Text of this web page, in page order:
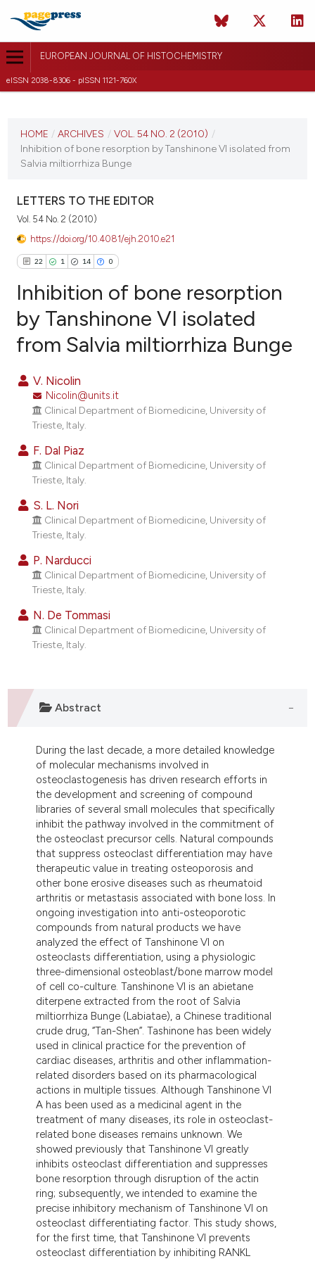
EUROPEAN JOURNAL OF HISTOCHEMISTRY
eISSN 2038-8306 - pISSN 1121-760X
VOL. 54 NO. 2 (2010)
HOME / ARCHIVES / VOL. 54 NO. 2 (2010) /
Inhibition of bone resorption by Tanshinone VI isolated from
Salvia miltiorrhiza Bunge
LETTERS TO THE EDITOR
Vol. 54 No. 2 (2010)
https://doi.org/10.4081/ejh.2010.e21
22 1 14 0
14
Citing Publications
Mentioning
Contrasting
how this article has been
shows how a scientific paper
of the citation, a
describing whether
cited claim, and a label
in which section the
Inhibition of bone resorption
by Tanshinone VI isolated
from Salvia miltiorrhiza Bunge
V. Nicolin
Nicolin@units.it
Clinical Department of Biomedicine, University of
Trieste, Italy.
F. Dal Piaz
Clinical Department of Biomedicine, University of
Trieste, Italy.
S. L. Nori
Clinical Department of Biomedicine, University of
Trieste, Italy.
P. Narducci
Clinical Department of Biomedicine, University of
Trieste, Italy.
N. De Tommasi
Clinical Department of Biomedicine, University of
Trieste, Italy.
Abstract
During the last decade, a more detailed knowledge
of molecular mechanisms involved in
osteoclastogenesis has driven research efforts in
the development and screening of compound
libraries of several small molecules that specifically
inhibit the pathway involved in the commitment of
the osteoclast precursor cells. Natural compounds
that suppress osteoclast differentiation may have
therapeutic value in treating osteoporosis and
other bone erosive diseases such as rheumatoid
arthritis or metastasis associated with bone loss. In
ongoing investigation into anti-osteoporotic
compounds from natural products we have
analyzed the effect of Tanshinone VI on
osteoclasts differentiation, using a physiologic
three-dimensional osteoblast/bone marrow model
of cell co-culture. Tanshinone VI is an abietane
diterpene extracted from the root of Salvia
miltiorrhiza Bunge (Labiatae), a Chinese traditional
crude drug, ‘’Tan-Shen’’. Tashinone has been widely
used in clinical practice for the prevention of
cardiac diseases, arthritis and other inflammation-
related disorders based on its pharmacological
actions in multiple tissues. Although Tanshinone VI
A has been used as a medicinal agent in the
treatment of many diseases, its role in osteoclast-
related bone diseases remains unknown. We
showed previously that Tanshinone VI greatly
inhibits osteoclast differentiation and suppresses
bone resorption through disruption of the actin
ring; subsequently, we intended to examine the
precise inhibitory mechanism of Tanshinone VI on
osteoclast differentiating factor. This study shows,
for the first time, that Tanshinone VI prevents
osteoclast differentiation by inhibiting RANKL